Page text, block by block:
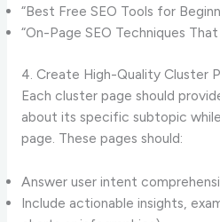
“Best Free SEO Tools for
“On-Page SEO Techniques
4. Create High-Quality Cluster
Each cluster page should
about its specific subtopic
page. These pages should:
Answer user intent
Include actionable insights,